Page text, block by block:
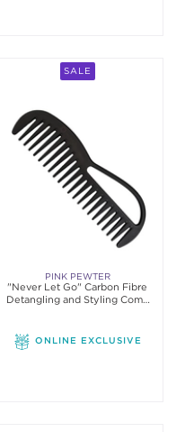
SALE
PINK PEWTER
"Never Let Go" Carbon Fibre
Detangling and Styling Comb
ONLINE EXCLUSIVE